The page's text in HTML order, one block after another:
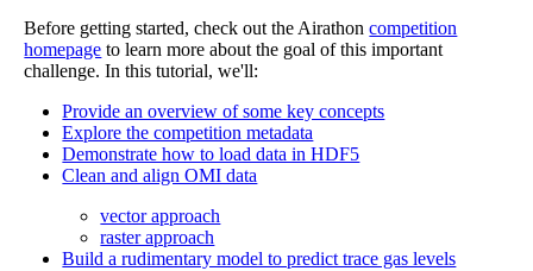
Before getting started, check out the Airathoncompetition
homepage to learn more about the goal of this important
challenge. In this tutorial, we'll:
Provide an overview of some key concepts
Explore the competition metadata
Demonstrate how to load data in HDF5
Clean and align OMI data
vector approach
raster approach
Build a rudimentary model to predict trace gas levels